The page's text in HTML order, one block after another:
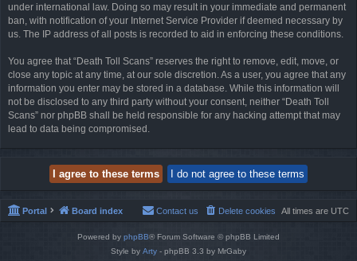
under international law. Doing so may result in your immediate and permanent
ban, with notification of your Internet Service Provider if deemed necessary by
us. The IP address of all posts is recorded to aid in enforcing these conditions.
You agree that “Death Toll Scans” reserves the right to remove, edit, move, or
close any topic at any time, at our sole discretion. As a user, you agree that any
information you enter may be stored in a database. While this information will
not be disclosed to any third party without your consent, neither “Death Toll
Scans” nor phpBB shall be held responsible for any hacking attempt that may
lead to data being compromised.
Portal Board index All times are UTC
Delete cookies
Contact us
Powered by phpBB® Forum Software © phpBB Limited
Style by Arty - phpBB 3.3 by MrGaby